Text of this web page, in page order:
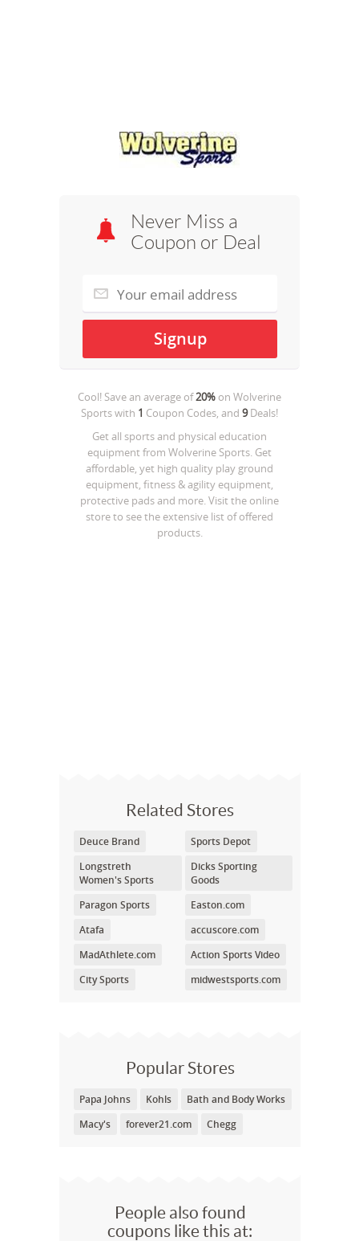
Never Miss a
Coupon or Deal
Cool! Save an average of20% on Wolverine
Sportswith 1 Coupon Codes, and 9Deals!
Get all sports and physical education
equipment from Wolverine Sports. Get
affordable, yet high quality play ground
equipment, fitness & agility equipment,
protective pads and more. Visit the online
store to see the extensive list of offered
products.
Related Stores
Deuce Brand
Longstreth
Women's Sports
Paragon Sports
Atafa
MadAthlete.com
City Sports
Sports Depot
Dicks Sporting
Goods
Easton.com
accuscore.com
Action Sports Video
midwestsports.com
Popular Stores
Papa Johns Kohls
Bath and Body Works
Macy's
forever21.com Chegg
People also found
coupons like this at: